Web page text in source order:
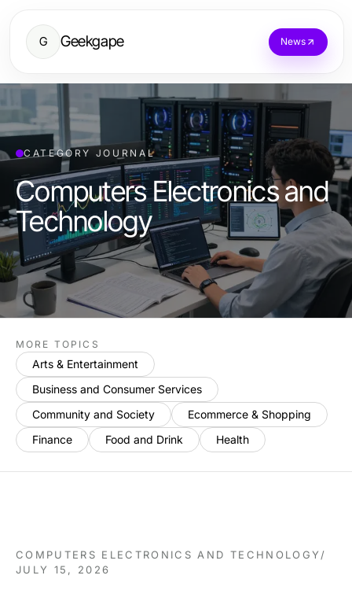
G Geekgape News
CATEGORY JOURNAL
Computers Electronics and
Technology
MORE TOPICS
Arts & Entertainment
Business and Consumer Services
Community and Society
Ecommerce & Shopping
Finance
Food and Drink Health
COMPUTERS ELECTRONICS AND TECHNOLOGY /
JULY 15, 2026